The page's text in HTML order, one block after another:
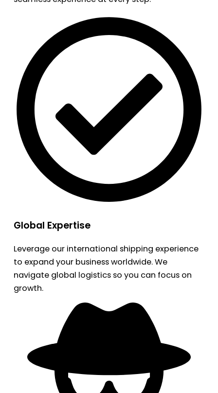
Global Expertise
Leverage our international shipping experience
to expand your business worldwide. We
navigate global logistics so you can focus on
growth.